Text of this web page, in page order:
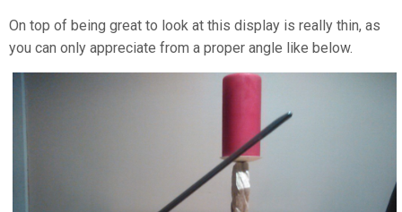
On top of being great to look at this display is really thin, as
you can only appreciate from a proper angle like below.